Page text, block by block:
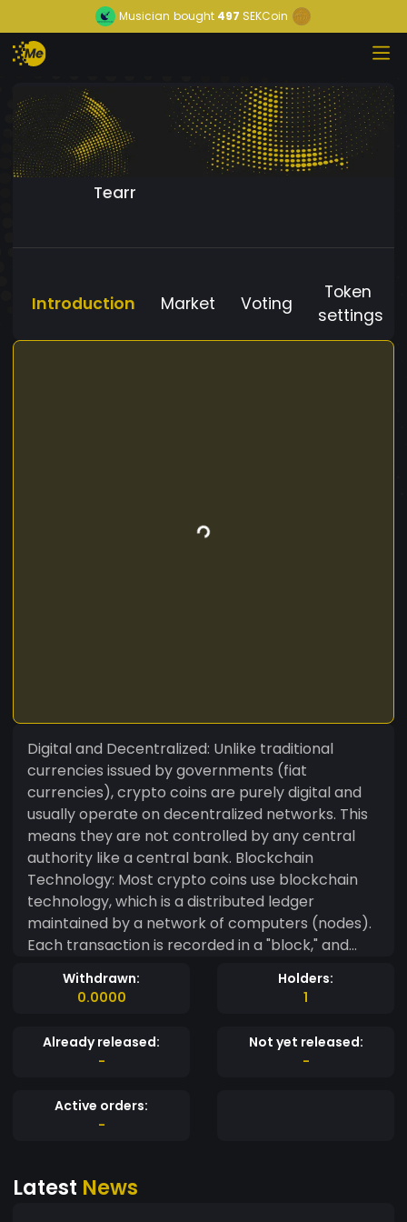
Musician bought 497 SEKCoin
Tearr
Introduction Market Voting
Token
settings
Digital and Decentralized: Unlike traditional
currencies issued by governments (fiat
currencies), crypto coins are purely digital and
usually operate on decentralized networks. This
means they are not controlled by any central
authority like a central bank. Blockchain
Technology: Most crypto coins use blockchain
technology, which is a distributed ledger
maintained by a network of computers (nodes).
Each transaction is recorded in a "block," and
these blocks are linked together in a chain,
providing transparency and security.
transactions and control the creation of new
units. For example, Bitcoin uses a proof-of-work
computational power to validate transactions
and create new coins. Limited Supply: Many
For instance, Bitcoin has a maximum supply of 21
Withdrawn:
0.0000
Holders:
1
Already released:
-
Not yet released:
-
Active orders:
-
Latest News